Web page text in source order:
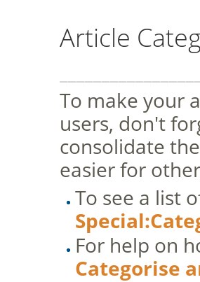
Article
To make your
users, don't
consolidate
easier for
To see a list
For help on
Categorise